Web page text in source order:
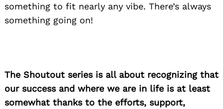
something to fit nearly any vibe. There’s always
something going on!
The Shoutout series is all about recognizing that
our success and where we are in life is at least
somewhat thanks to the efforts, support,